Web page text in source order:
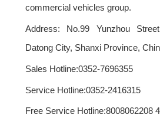
commercial vehicles group.
Address: No.99 Yunzhou
Datong City, Shanxi Province,
Sales Hotline:0352-7696355
Service Hotline:0352-2416315
Free Service Hotline:8008062208